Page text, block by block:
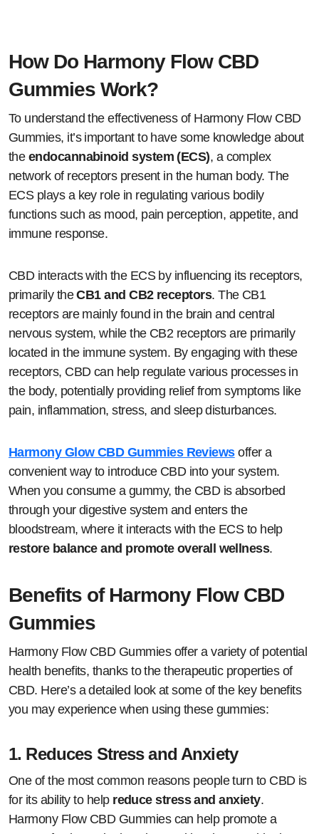
How Do Harmony Flow CBD
Gummies Work?
To understand the effectiveness of Harmony Flow CBD
Gummies, it’s important to have some knowledge about
the endocannabinoid system (ECS), a complex
network of receptors present in the human body. The
ECS plays a key role in regulating various bodily
functions such as mood, pain perception, appetite, and
immune response.
CBD interacts with the ECS by influencing its receptors,
primarily theCB1 and CB2 receptors. The CB1
receptors are mainly found in the brain and central
nervous system, while the CB2 receptors are primarily
located in the immune system. By engaging with these
receptors, CBD can help regulate various processes in
the body, potentially providing relief from symptoms like
pain, inflammation, stress, and sleep disturbances.
Harmony Glow CBD Gummies Reviewsoffer a
convenient way to introduce CBD into your system.
When you consume a gummy, the CBD is absorbed
through your digestive system and enters the
bloodstream, where it interacts with the ECS to help
restore balance and promote overall wellness.
Benefits of Harmony Flow CBD
Gummies
Harmony Flow CBD Gummies offer a variety of potential
health benefits, thanks to the therapeutic properties of
CBD. Here’s a detailed look at some of the key benefits
you may experience when using these gummies:
1. Reduces Stress and Anxiety
One of the most common reasons people turn to CBD is
for its ability to help reduce stress and anxiety.
Harmony Flow CBD Gummies can help promote a